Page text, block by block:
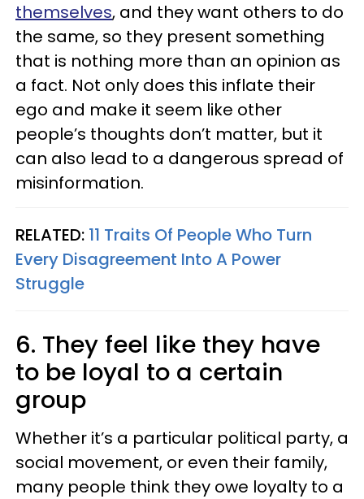
themselves, and they want others to do
the same, so they present something
that is nothing more than an opinion as
a fact. Not only does this inflate their
ego and make it seem like other
people’s thoughts don’t matter, but it
can also lead to a dangerous spread of
misinformation.
RELATED: 11 Traits Of People Who Turn
Every Disagreement Into A Power
Struggle
6. They feel like they have
to be loyal to a certain
group
Whether it’s a particular political party, a
social movement, or even their family,
many people think they owe loyalty to a